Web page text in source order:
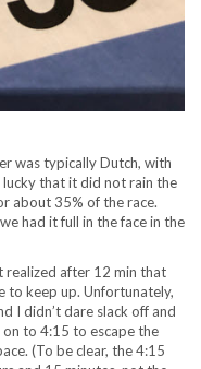
was typically Dutch, with
lucky that it did not rain the
about 35% of the race.
had it full in the face in the
realized after 12 min that
to keep up. Unfortunately,
I didn’t dare slack off and
to 4:15 to escape the
(To be clear, the 4:15